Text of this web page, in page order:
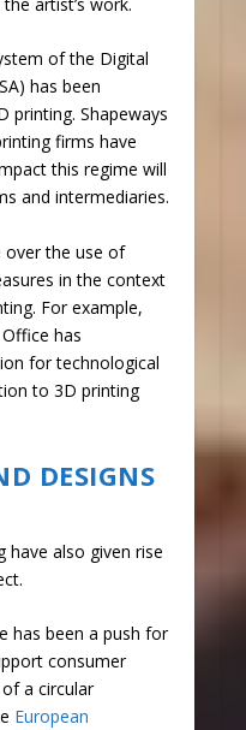
of the Digital
has been
printing. Shapeways
firms have
this regime will
and intermediaries.
over the use of
in the context
For example,
has
for technological
to 3D printing
DESIGNS
have also given rise
has been a push for
consumer
a circular
European